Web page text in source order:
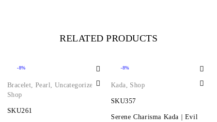
RELATED PRODUCTS
-8%
Bracelet ,Pearl Uncategorized,
Shop
SKU261
-8%
Kada Shop
SKU357
Serene Charisma Kada | Evil